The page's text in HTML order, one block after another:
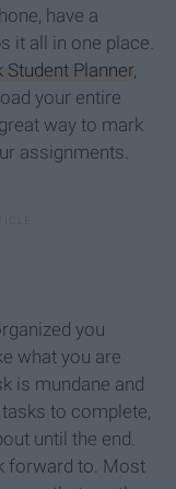
have a
it all in one place.
Planner,
your entire
way to mark
assignments.
you
what you are
is mundane and
to complete,
until the end.
forward to. Most